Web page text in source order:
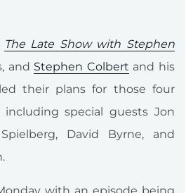
The Late Show with Stephen
and Stephen Colbert and his
their plans for those four
including special guests Jon
David Byrne, and